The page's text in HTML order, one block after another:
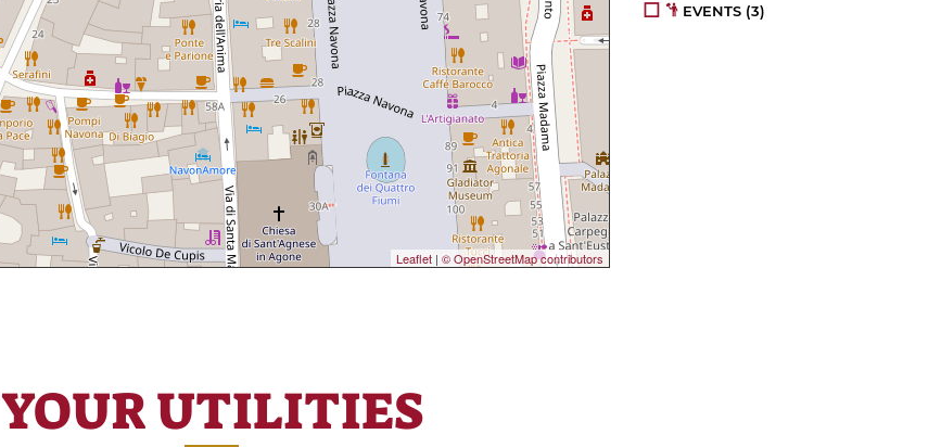
Leaflet | © OpenStreetMap contributors
EVENTS (3)
YOUR UTILITIES